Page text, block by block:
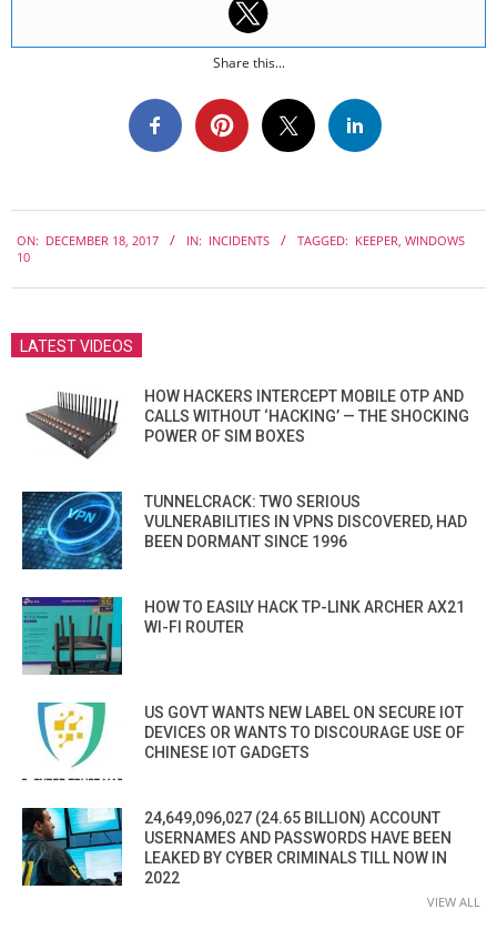
Share this...
12-
ON: DECEMBER 18, 2017 IN: INCIDENTS TAGGED: KEEPER, WINDOWS
10
LATEST VIDEOS
HOW HACKERS INTERCEPT MOBILE OTP AND
CALLS WITHOUT ‘HACKING’ — THE SHOCKING
POWER OF SIM BOXES
TUNNELCRACK: TWO SERIOUS
VULNERABILITIES IN VPNS DISCOVERED, HAD
BEEN DORMANT SINCE 1996
HOW TO EASILY HACK TP-LINK ARCHER AX21
WI-FI ROUTER
US GOVT WANTS NEW LABEL ON SECURE IOT
DEVICES OR WANTS TO DISCOURAGE USE OF
CHINESE IOT GADGETS
24,649,096,027 (24.65 BILLION) ACCOUNT
USERNAMES AND PASSWORDS HAVE BEEN
LEAKED BY CYBER CRIMINALS TILL NOW IN
2022
VIEW ALL